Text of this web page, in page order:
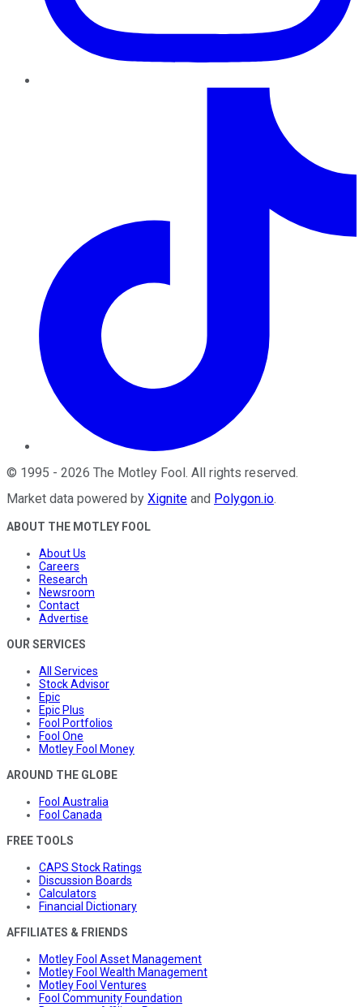
© 1995 - 2026 The Motley Fool . All rights reserved.
Market data powered by Xignite and Polygon.io.
ABOUT THE MOTLEY FOOL
About Us
Careers
Research
Newsroom
Contact
Advertise
OUR SERVICES
All Services
Stock Advisor
Epic
Epic Plus
Fool Portfolios
Fool One
Motley Fool Money
AROUND THE GLOBE
Fool Australia
Fool Canada
FREE TOOLS
CAPS Stock Ratings
Discussion Boards
Calculators
Financial Dictionary
AFFILIATES & FRIENDS
Motley Fool Asset Management
Motley Fool Wealth Management
Motley Fool Ventures
Fool Community Foundation